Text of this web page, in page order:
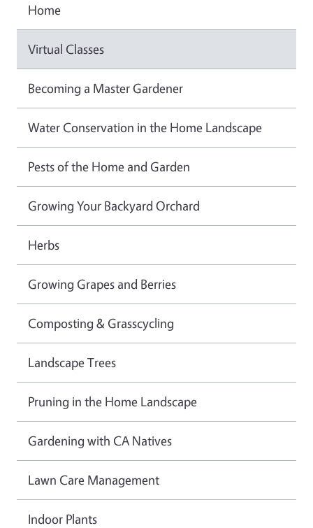
Home
Virtual Classes
Becoming a Master Gardener
Water Conservation in the Home Landscape
Pests of the Home and Garden
Growing Your Backyard Orchard
Herbs
Growing Grapes and Berries
Composting & Grasscycling
Landscape Trees
Pruning in the Home Landscape
Gardening with CA Natives
Lawn Care Management
Indoor Plants